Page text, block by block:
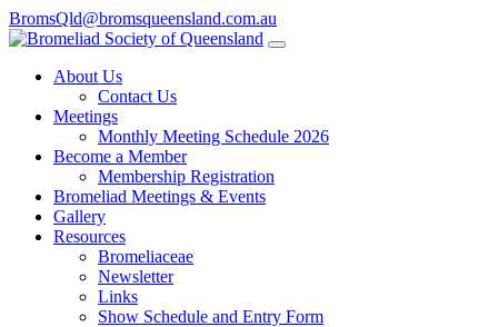
BromsQld@bromsqueensland.com.au
About Us
Contact Us
Meetings
Monthly Meeting Schedule 2026
Become a Member
Membership Registration
Bromeliad Meetings & Events
Gallery
Resources
Bromeliaceae
Newsletter
Links
Show Schedule and Entry Form